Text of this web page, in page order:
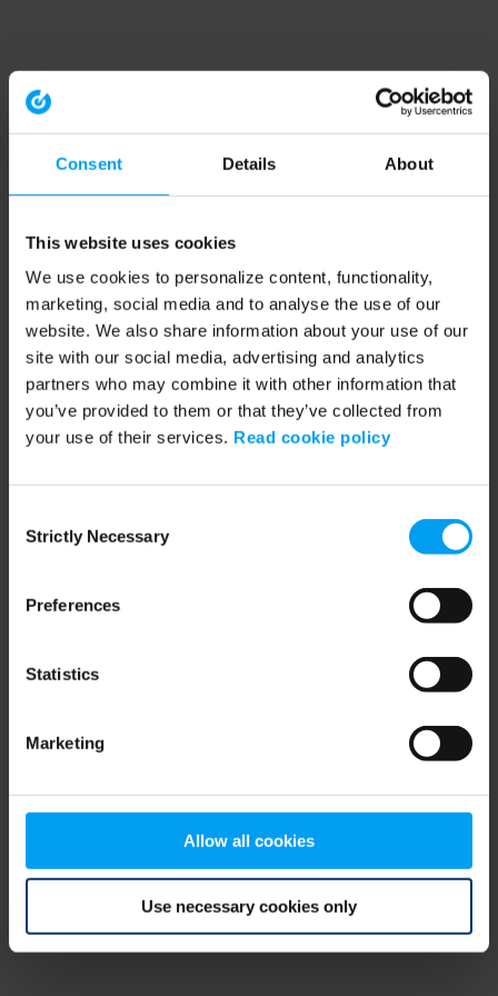
Consent Details About
This website uses cookies
We use cookies to personalize content, functionality,
marketing, social media and to analyse the use of our
website. We also share information about your use of our
site with our social media, advertising and analytics
partners who may combine it with other information that
you’ve provided to them or that they’ve collected from
your use of their services. Read cookie policy
Selection
Strictly Necessary
Preferences
Statistics
Marketing
Allow all cookies
Use necessary cookies only